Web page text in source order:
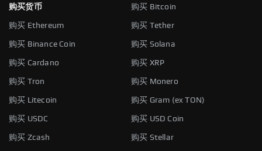
购买货币
购买 Bitcoin
购买 Ethereum 购买 Tether
购买 Binance Coin 购买 Solana
购买 Cardano 购买 XRP
购买 Tron 购买 Monero
购买 Litecoin 购买 Gram (ex TON)
购买 USDC 购买 USD Coin
购买 Zcash 购买 Stellar